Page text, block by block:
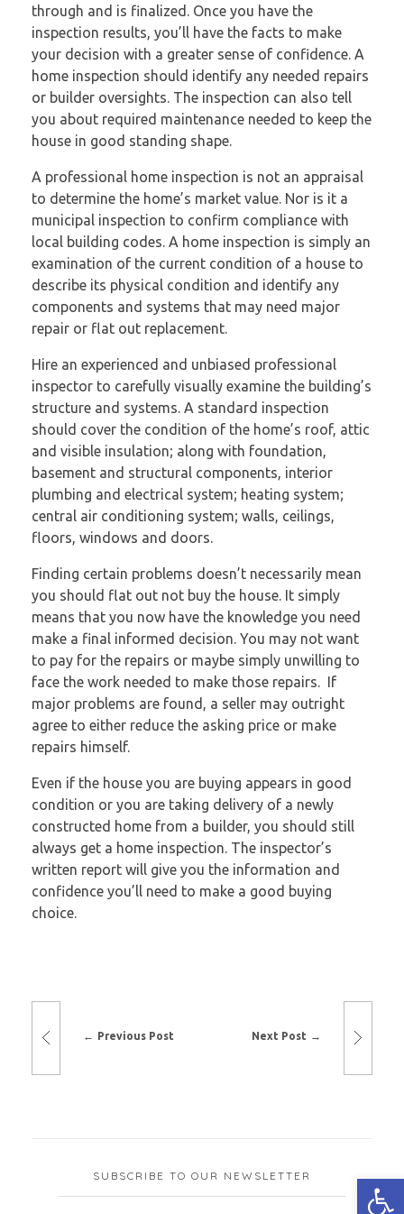
through and is finalized. Once you have the
inspection results, you’ll have the facts to make
your decision with a greater sense of confidence. A
home inspection should identify any needed repairs
or builder oversights. The inspection can also tell
you about required maintenance needed to keep the
house in good standing shape.
A professional home inspection is not an appraisal
to determine the home’s market value. Nor is it a
municipal inspection to confirm compliance with
local building codes. A home inspection is simply an
examination of the current condition of a house to
describe its physical condition and identify any
components and systems that may need major
repair or flat out replacement.
Hire an experienced and unbiased professional
inspector to carefully visually examine the building’s
structure and systems. A standard inspection
should cover the condition of the home’s roof, attic
and visible insulation; along with foundation,
basement and structural components, interior
plumbing and electrical system; heating system;
central air conditioning system; walls, ceilings,
floors, windows and doors.
Finding certain problems doesn’t necessarily mean
you should flat out not buy the house. It simply
means that you now have the knowledge you need
make a final informed decision. You may not want
to pay for the repairs or maybe simply unwilling to
face the work needed to make those repairs. If
major problems are found, a seller may outright
agree to either reduce the asking price or make
repairs himself.
Even if the house you are buying appears in good
condition or you are taking delivery of a newly
constructed home from a builder, you should still
always get a home inspection. The inspector’s
written report will give you the information and
confidence you’ll need to make a good buying
choice.
Previous Post Next Post
SUBSCRIBE TO OUR NEWSLETTER